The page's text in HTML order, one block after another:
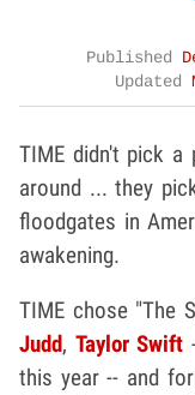
Published
Updated
TIME didn't pick
around ... they
floodgates in
awakening.
TIME chose "The
Judd, Taylor Swift
this year -- and